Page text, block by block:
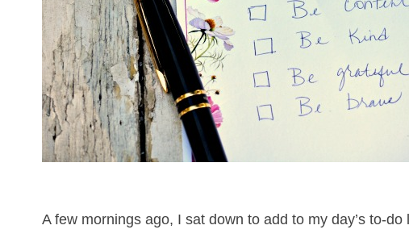
A few mornings ago, I sat down to add to my day’s to-